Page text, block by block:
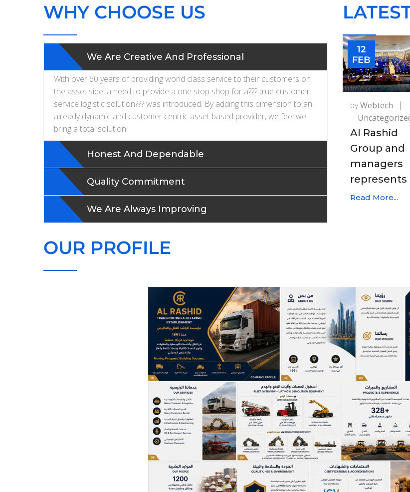
WHY CHOOSE US
We Are Creative And Professional
With over 60 years of providing world class service to their customers on
the asset side, a need to provide a one stop shop for a??? true customer
service logistic solution??? was introduced. By adding this dimension to an
already dynamic and customer centric asset based provider, we feel we
bring a total solution.
Honest And Dependable
Quality Commitment
We Are Always Improving
12
FEB
byWebtech
Al Rashid
Group and
managers
represents
Read More...
OUR PROFILE